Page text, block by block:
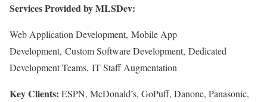
Services Provided by MLSDev:
Web Application Development, Mobile App
Development, Custom Software Development, Dedicated
Development Teams, IT Staff Augmentation
Key Clients: ESPN, McDonald’s, GoPuff, Danone, Panasonic,